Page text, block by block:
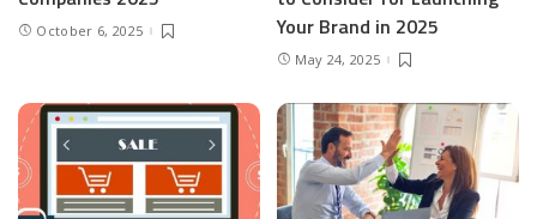
October 6, 2025
Your Brand in 2025
May 24, 2025